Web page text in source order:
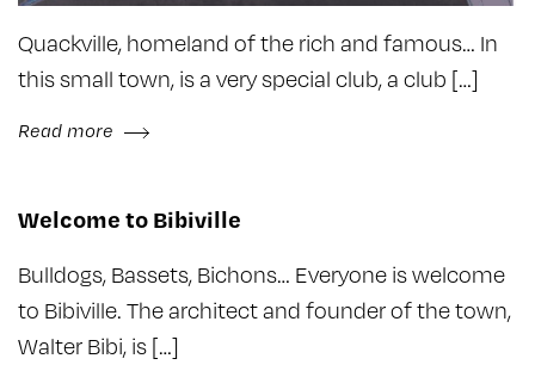
Quackville, homeland of the rich and famous… In
this small town, is a very special club, a club […]
Read more
Welcome to Bibiville
Bulldogs, Bassets, Bichons… Everyone is welcome
to Bibiville. The architect and founder of the town,
Walter Bibi, is […]